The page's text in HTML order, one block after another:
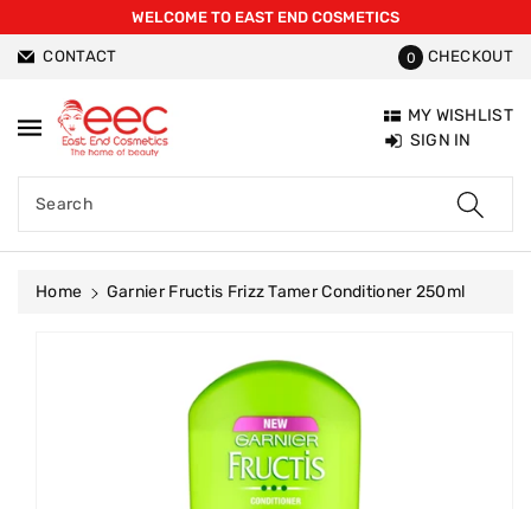
WELCOME TO EAST END COSMETICS
CONTACT 0 CHECKOUT
Search
MY WISHLIST
SIGN IN
Home
Garnier Fructis Frizz Tamer Conditioner 250ml